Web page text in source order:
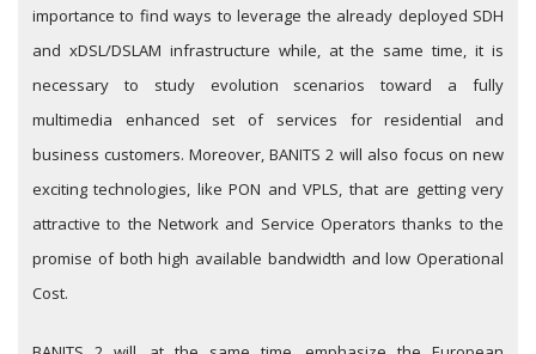
importance to find ways to leverage the already deployed SDH
and xDSL/DSLAM infrastructure while, at the same time, it is
necessary to study evolution scenarios toward a fully
multimedia enhanced set of services for residential and
business customers. Moreover, BANITS 2 will also focus on new
exciting technologies, like PON and VPLS, that are getting very
attractive to the Network and Service Operators thanks to the
promise of both high available bandwidth and low Operational
Cost.